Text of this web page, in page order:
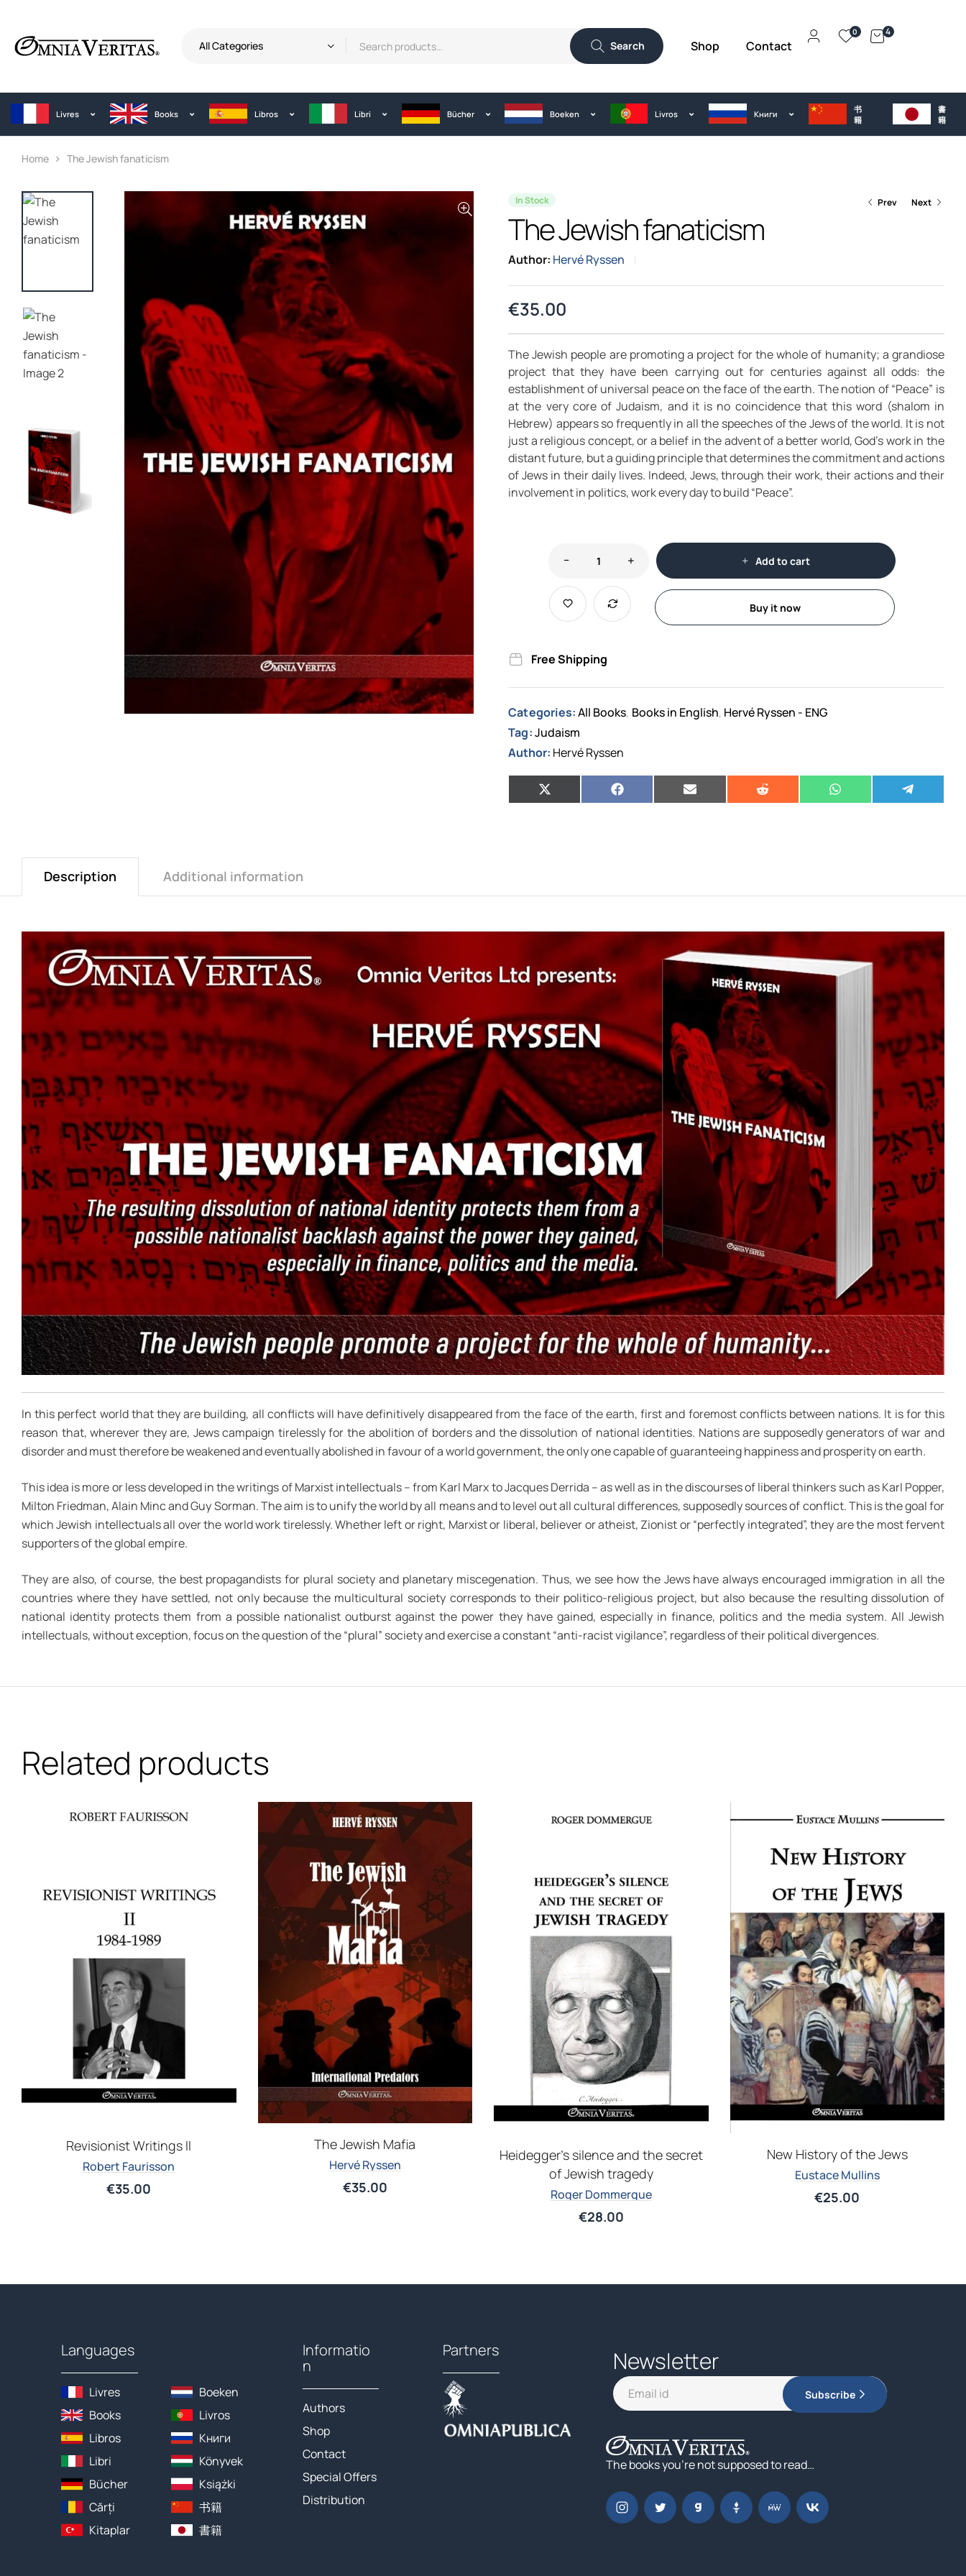
Search
All Categories Shop Contact
0 4
Livres Books Libros Libri Bücher Boeken Livros Kниги
书
籍
書
籍
Home The Jewish fanaticism
Prev Next
In Stock
The Jewish fanaticism
Author: Hervé Ryssen
€35.00
The Jewish people are promoting a project for the whole of humanity; a grandiose
project that they have been carrying out for centuries against all odds: the
establishment of universal peace on the face of the earth. The notion of “Peace” is
at the very core of Judaism, and it is no coincidence that this word (shalom in
Hebrew) appears so frequently in all the speeches of the Jews of the world. It is not
just a religious concept, or a belief in the advent of a better world, God’s work in the
distant future, but a guiding principle that determines the commitment and actions
of Jews in their daily lives. Indeed, Jews, through their work, their actions and their
involvement in politics, work every day to build “Peace”.
Add to cart
Buy it now
Free Shipping
Categories: All Books, Books in English, Hervé Ryssen - ENG
Tag:Judaism
Author: Hervé Ryssen
Description Additional information
In this perfect world that they are building, all conflicts will have definitively disappeared from the face of the earth, first and foremost conflicts between nations. It is for this
reason that, wherever they are, Jews campaign tirelessly for the abolition of borders and the dissolution of national identities. Nations are supposedly generators of war and
disorder and must therefore be weakened and eventually abolished in favour of a world government, the only one capable of guaranteeing happiness and prosperity on earth.
This idea is more or less developed in the writings of Marxist intellectuals – from Karl Marx to Jacques Derrida – as well as in the discourses of liberal thinkers such as Karl Popper,
Milton Friedman, Alain Minc and Guy Sorman. The aim is to unify the world by all means and to level out all cultural differences, supposedly sources of conflict. This is the goal for
which Jewish intellectuals all over the world work tirelessly. Whether left or right, Marxist or liberal, believer or atheist, Zionist or “perfectly integrated”, they are the most fervent
supporters of the global empire.
They are also, of course, the best propagandists for plural society and planetary miscegenation. Thus, we see how the Jews have always encouraged immigration in all the
countries where they have settled, not only because the multicultural society corresponds to their politico-religious project, but also because the resulting dissolution of
national identity protects them from a possible nationalist outburst against the power they have gained, especially in finance, politics and the media system. All Jewish
intellectuals, without exception, focus on the question of the “plural” society and exercise a constant “anti-racist vigilance”, regardless of their political divergences.
Related products
Revisionist Writings II
Robert Faurisson
€35.00
The Jewish Mafia
Hervé Ryssen
€35.00
Heidegger’s silence and the secret
of Jewish tragedy
Roger Dommergue
€28.00
New History of the Jews
Eustace Mullins
€25.00
Languages
Livres
Books
Libros
Libri
Bücher
Cărți
Kitaplar
Boeken
Livros
Книги
Könyvek
Książki
书籍
書籍
Informatio
n
Authors
Shop
Contact
Special Offers
Distribution
Partners Newsletter
Subscribe
The books you’re not supposed to read…